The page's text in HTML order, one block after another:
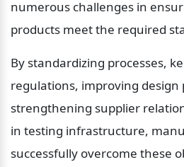
numerous challenges in
products meet the required
By standardizing processes,
regulations, improving design
strengthening supplier
in testing infrastructure,
successfully overcome these